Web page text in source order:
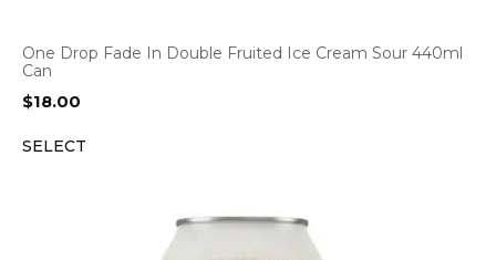
One Drop Fade In Double Fruited Ice Cream Sour 440ml
Can
$18.00
SELECT